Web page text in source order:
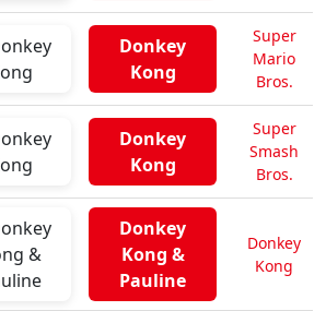
Donkey
Kong
Super
Mario
Bros.
Donkey
Kong
Super
Smash
Bros.
Donkey
Kong &
Pauline
Donkey
Kong